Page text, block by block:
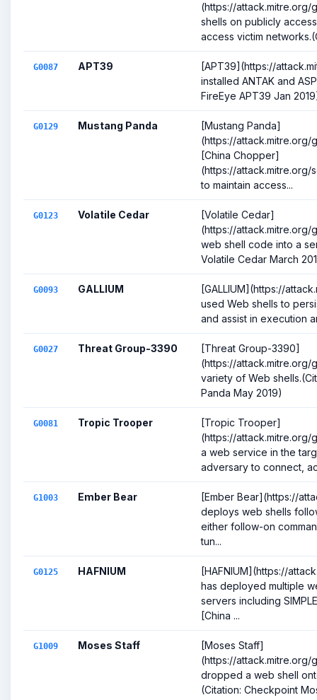
(https://
shells on publicly
access victim
G0087 APT39
[APT39](https://
installed ANTAK and
FireEye APT39 Jan
G0129 Mustang Panda
[Mustang Panda]
(https://attack.mitre.org/
[China Chopper]
(https://
to maintain access...
G0123 Volatile Cedar
[Volatile Cedar]
(https://attack.mitre.org/
web shell code into a
Volatile Cedar March
G0093 GALLIUM
[GALLIUM](https://
used Web shells to
and assist in execution
G0027 Threat Group-3390
[Threat Group-3390]
(https://
variety of Web
Panda May 2019)
G0081 Tropic Trooper
[Tropic Trooper]
(https://attack.mitre.org/
a web service in the
adversary to connect,
G1003 Ember Bear
[Ember Bear](https://
deploys web shells
either follow-on
tun...
G0125 HAFNIUM
[HAFNIUM](https://
has deployed multiple
servers including
[China ...
G1009 Moses Staff
[Moses Staff]
(https://attack.mitre.org/
dropped a web shell
(Citation: Checkpoint